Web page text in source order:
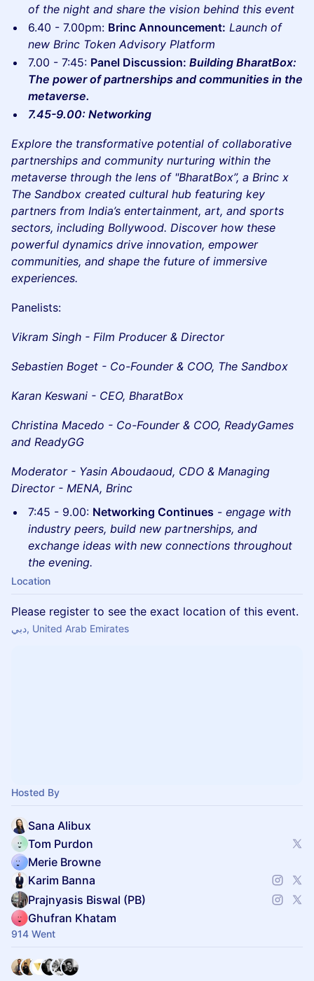
of the night and share the vision behind this event
6.40 - 7.00pm: Brinc Announcement: Launch of
new Brinc Token Advisory Platform
7.00 - 7:45: Panel Discussion: Building BharatBox:
The power of partnerships and communities in the
metaverse.
7.45-9.00: Networking
Explore the transformative potential of collaborative
partnerships and community nurturing within the
metaverse through the lens of "BharatBox”, a Brinc x
The Sandbox created cultural hub featuring key
partners from India’s entertainment, art, and sports
sectors, including Bollywood. Discover how these
powerful dynamics drive innovation, empower
communities, and shape the future of immersive
experiences.
Panelists:
Vikram Singh - Film Producer & Director
Sebastien Boget - Co-Founder & COO, The Sandbox
Karan Keswani - CEO, BharatBox
Christina Macedo - Co-Founder & COO, ReadyGames
and ReadyGG
Moderator - Yasin Aboudaoud, CDO & Managing
Director - MENA, Brinc
7:45 - 9.00: Networking Continues - engage with
industry peers, build new partnerships, and
exchange ideas with new connections throughout
the evening.
Location
Please register to see the exact location of this event.
دبي, United Arab Emirates
Hosted By
Sana Alibux
Tom Purdon
Merie Browne
Karim Banna
Prajnyasis Biswal (PB)
Ghufran Khatam
914 Went